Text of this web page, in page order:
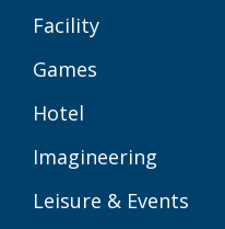
Facility
Games
Hotel
Imagineering
Leisure & Events